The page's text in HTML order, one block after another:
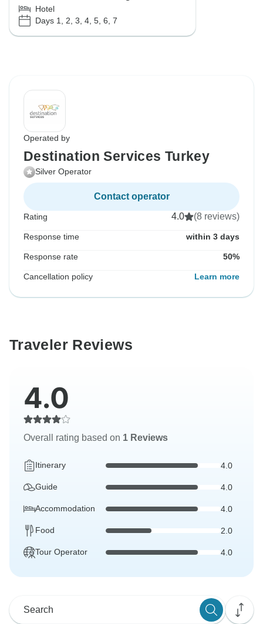
Hotel
Days 1, 2, 3, 4, 5, 6, 7
Operated by
Destination Services Turkey
Silver Operator
Contact operator
Rating 4.0 (8 reviews)
Response time within 3 days
Response rate 50%
Cancellation policy Learn more
Traveler Reviews
4.0
Overall rating based on 1 Reviews
Itinerary 4.0
Guide 4.0
Accommodation 4.0
Food 2.0
Tour Operator 4.0